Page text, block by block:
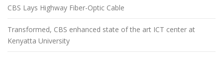
CBS Lays Highway Fiber-Optic Cable
Transformed, CBS enhanced state of the art ICT center at
Kenyatta University